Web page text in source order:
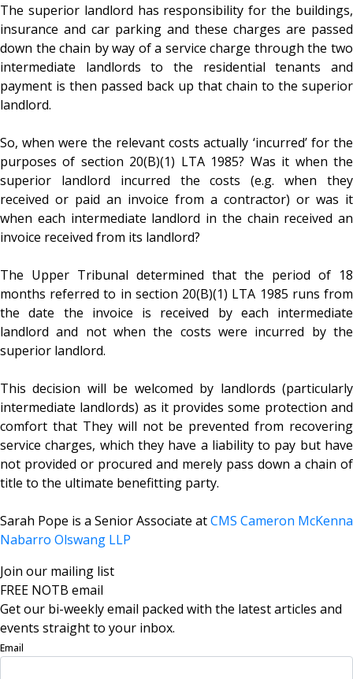
The superior landlord has responsibility for the buildings,
insurance and car parking and these charges are passed
down the chain by way of a service charge through the two
intermediate landlords to the residential tenants and
payment is then passed back up that chain to the superior
landlord.
So, when were the relevant costs actually ‘incurred’ for the
purposes of section 20(B)(1) LTA 1985? Was it when the
superior landlord incurred the costs (e.g. when they
received or paid an invoice from a contractor) or was it
when each intermediate landlord in the chain received an
invoice received from its landlord?
The Upper Tribunal determined that the period of 18
months referred to in section 20(B)(1) LTA 1985 runs from
the date the invoice is received by each intermediate
landlord and not when the costs were incurred by the
superior landlord.
This decision will be welcomed by landlords (particularly
intermediate landlords) as it provides some protection and
comfort that They will not be prevented from recovering
service charges, which they have a liability to pay but have
not provided or procured and merely pass down a chain of
title to the ultimate benefitting party.
Sarah Pope is a Senior Associate atCMS Cameron McKenna
Nabarro Olswang LLP
Join our mailing list
FREE NOTB email
Get our bi-weekly email packed with the latest articles and
events straight to your inbox.
Email